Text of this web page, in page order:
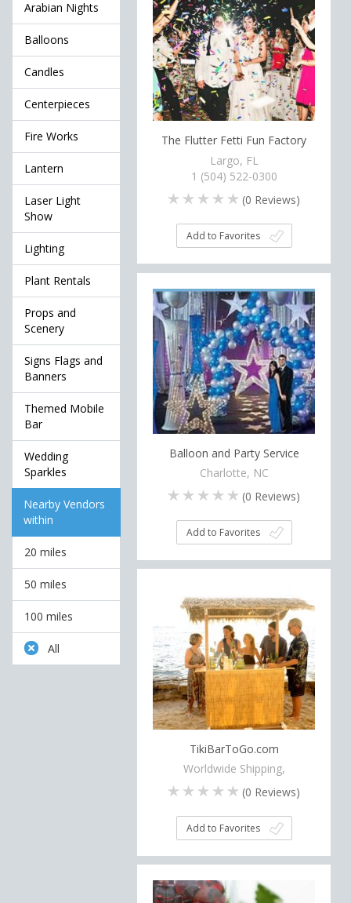
Arabian Nights
Balloons
Candles
Centerpieces
Fire Works
Lantern
Laser Light
Show
Lighting
Plant Rentals
Props and
Scenery
Signs Flags and
Banners
Themed Mobile
Bar
Wedding
Sparkles
Nearby Vendors
within
20 miles
50 miles
100 miles
All
The Flutter Fetti Fun Factory
Largo, FL
1 (504) 522-0300
(0 Reviews)
Add to Favorites
Balloon and Party Service
Charlotte, NC
(0 Reviews)
Add to Favorites
TikiBarToGo.com
Worldwide Shipping,
(0 Reviews)
Add to Favorites